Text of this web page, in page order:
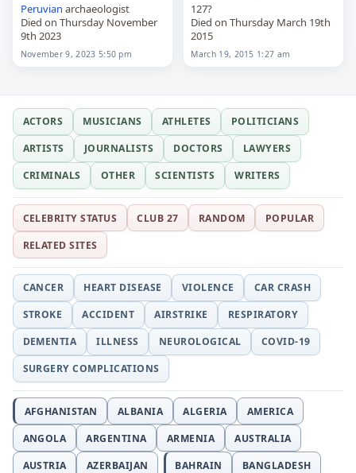
Peruvian archaeologist
Died on Thursday November
9th 2023
November 9, 2023 5:50 pm
127?
Died on Thursday March 19th
2015
March 19, 2015 1:27 am
ACTORS MUSICIANS ATHLETES
POLITICIANS
ARTISTS
JOURNALISTS DOCTORS
LAWYERS
CRIMINALS
OTHER SCIENTISTS WRITERS
CELEBRITY STATUS CLUB 27 RANDOM
POPULAR
RELATED SITES
CANCER HEART DISEASE VIOLENCE
CAR CRASH
STROKE
ACCIDENT AIRSTRIKE
RESPIRATORY
DEMENTIA
ILLNESS NEUROLOGICAL
COVID-19
SURGERY COMPLICATIONS
AFGHANISTAN ALBANIA ALGERIA
AMERICA
ANGOLA
ARGENTINA ARMENIA
AUSTRALIA
AUSTRIA
AZERBAIJAN BAHRAIN
BANGLADESH